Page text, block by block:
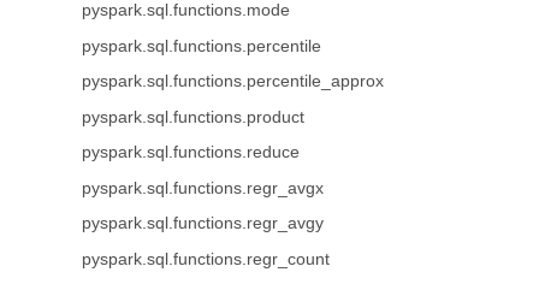
pyspark.sql.functions.mode
pyspark.sql.functions.percentile
pyspark.sql.functions.percentile_approx
pyspark.sql.functions.product
pyspark.sql.functions.reduce
pyspark.sql.functions.regr_avgx
pyspark.sql.functions.regr_avgy
pyspark.sql.functions.regr_count